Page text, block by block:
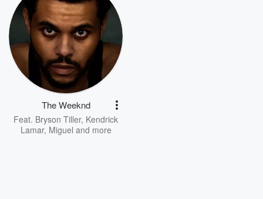
The Weeknd
Feat. Bryson Tiller, Kendrick
Lamar, Miguel and more